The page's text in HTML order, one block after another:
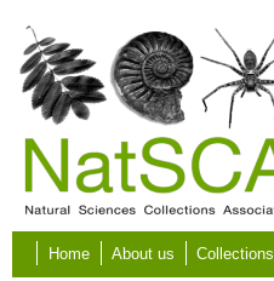
Skip to main content
Home About us Collections